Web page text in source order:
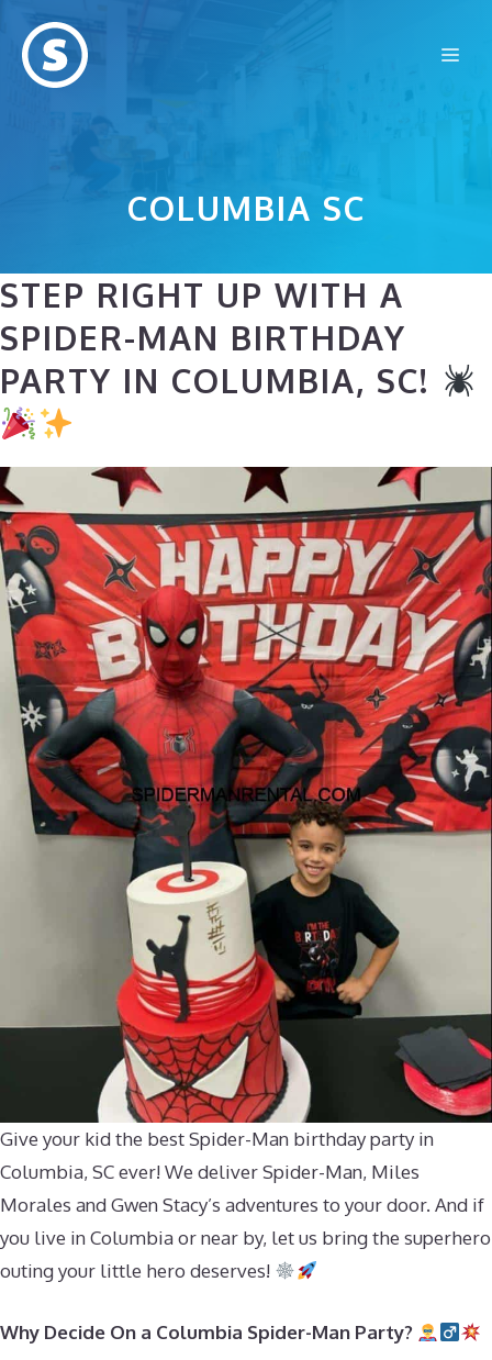
content
COLUMBIA SC
STEP RIGHT UP WITH A
SPIDER-MAN BIRTHDAY
PARTY IN COLUMBIA, SC!
Give your kid the best Spider-Man birthday party in
Columbia, SC ever! We deliver Spider-Man, Miles
Morales and Gwen Stacy’s adventures to your door. And if
you live in Columbia or near by, let us bring the superhero
outing your little hero deserves!
Why Decide On a Columbia Spider-Man Party?